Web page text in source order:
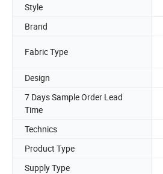
Style
Brand
Fabric Type
Design
7 Days Sample Order Lead
Time
Technics
Product Type
Supply Type